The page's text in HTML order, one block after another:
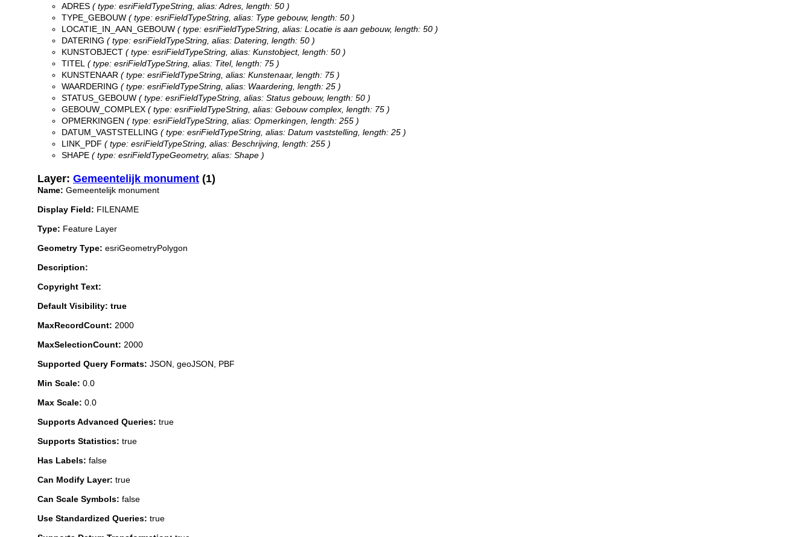
ADRES ( type: esriFieldTypeString, alias: Adres, length: 50 )
TYPE_GEBOUW ( type: esriFieldTypeString, alias: Type gebouw, length: 50 )
LOCATIE_IN_AAN_GEBOUW ( type: esriFieldTypeString, alias: Locatie is aan gebouw, length: 50 )
DATERING ( type: esriFieldTypeString, alias: Datering, length: 50 )
KUNSTOBJECT ( type: esriFieldTypeString, alias: Kunstobject, length: 50 )
TITEL ( type: esriFieldTypeString, alias: Titel, length: 75 )
KUNSTENAAR ( type: esriFieldTypeString, alias: Kunstenaar, length: 75 )
WAARDERING ( type: esriFieldTypeString, alias: Waardering, length: 25 )
STATUS_GEBOUW ( type: esriFieldTypeString, alias: Status gebouw, length: 50 )
GEBOUW_COMPLEX ( type: esriFieldTypeString, alias: Gebouw complex, length: 75 )
OPMERKINGEN ( type: esriFieldTypeString, alias: Opmerkingen, length: 255 )
DATUM_VASTSTELLING ( type: esriFieldTypeString, alias: Datum vaststelling, length: 25 )
LINK_PDF ( type: esriFieldTypeString, alias: Beschrijving, length: 255 )
SHAPE ( type: esriFieldTypeGeometry, alias: Shape )
Layer: Gemeentelijk monument (1)
Name: Gemeentelijk monument
Display Field: FILENAME
Type: Feature Layer
Geometry Type: esriGeometryPolygon
Description:
Copyright Text:
Default Visibility: true
MaxRecordCount: 2000
MaxSelectionCount: 2000
Supported Query Formats: JSON, geoJSON, PBF
Min Scale: 0.0
Max Scale: 0.0
Supports Advanced Queries: true
Supports Statistics: true
Has Labels: false
Can Modify Layer: true
Can Scale Symbols: false
Use Standardized Queries: true